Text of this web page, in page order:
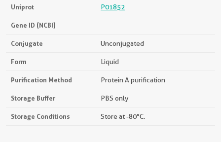
Uniprot P01852
Gene ID (NCBI)
Conjugate Unconjugated
Form Liquid
Purification Method Protein A purification
Storage Buffer PBS only
Storage Conditions Store at -80°C.